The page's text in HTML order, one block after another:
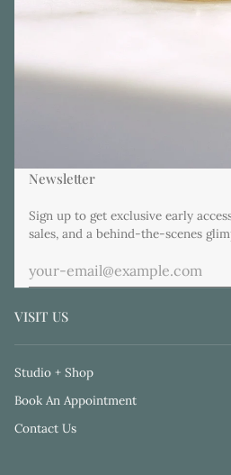
Newsletter
Sign up to get exclusive early
sales, and a behind-the-scenes
VISIT US
Studio + Shop
Book An Appointment
Contact Us